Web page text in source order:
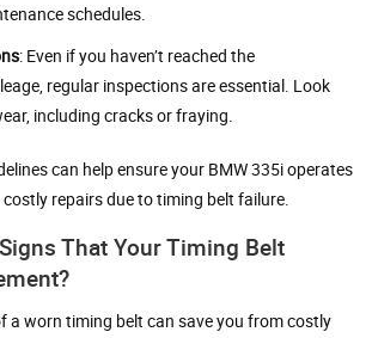
schedules.
: Even if you haven’t reached the
regular inspections are essential. Look
including cracks or fraying.
can help ensure your BMW 335i operates
repairs due to timing belt failure.
That Your Timing Belt
a worn timing belt can save you from costly